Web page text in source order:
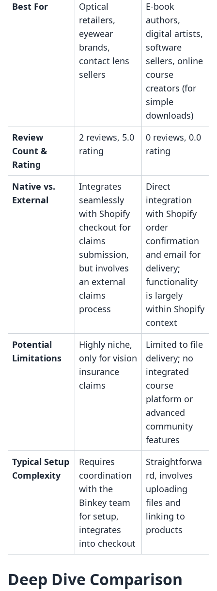
Best For
Optical
retailers,
eyewear
brands,
contact lens
sellers
E-book
authors,
digital artists,
software
sellers, online
course
creators (for
simple
downloads)
Review
Count &
Rating
2 reviews, 5.0
rating
0 reviews, 0.0
rating
Native vs.
External
Integrates
seamlessly
with Shopify
checkout for
claims
submission,
but involves
an external
claims
process
Direct
integration
with Shopify
order
confirmation
and email for
delivery;
functionality
is largely
within Shopify
context
Potential
Limitations
Highly niche,
only for vision
insurance
claims
Limited to file
delivery; no
integrated
course
platform or
advanced
community
features
Typical Setup
Complexity
Requires
coordination
with the
Binkey team
for setup,
integrates
into checkout
Straightforwa
rd, involves
uploading
files and
linking to
products
Deep Dive Comparison